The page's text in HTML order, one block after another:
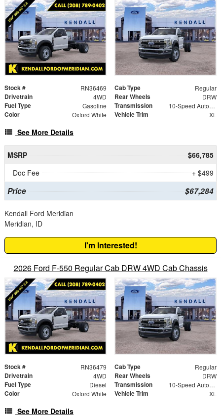
Stock # RN36469 Cab Type Regular
Drivetrain 4WD Rear Wheels DRW
Fuel Type Gasoline Transmission 10-Speed Automatic
Color Oxford White Vehicle Trim XL
See More Details
MSRP
$66,785
Doc Fee
+ $499
Price $67,284
Kendall Ford Meridian
Meridian, ID
I'm Interested!
2026 Ford F-550 Regular Cab DRW 4WD Cab Chassis
Stock # RN36479 Cab Type Regular
Drivetrain 4WD Rear Wheels DRW
Fuel Type Diesel Transmission 10-Speed Automatic
Color Oxford White Vehicle Trim XL
See More Details